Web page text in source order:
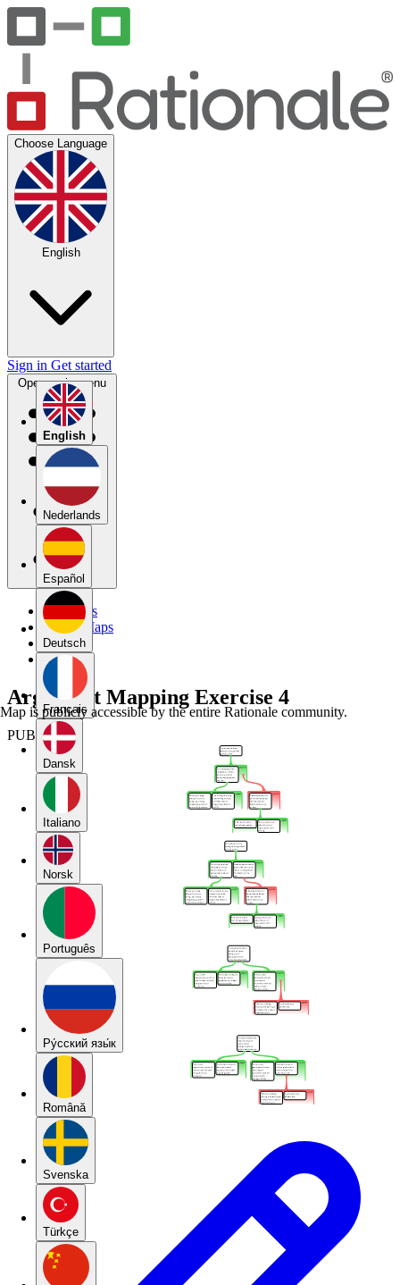
Choose Language
English
English
Nederlands
Español
Deutsch
Français
Dansk
Italiano
Norsk
Português
Pу́сский язы́к
Română
Svenska
Türkçe
Sign in Get started
Open main menu
My Maps
Public Maps
Forums
Blog
Argument Mapping Exercise 4
PUBLIC
Map is publicly accessible by the entire Rationale community.